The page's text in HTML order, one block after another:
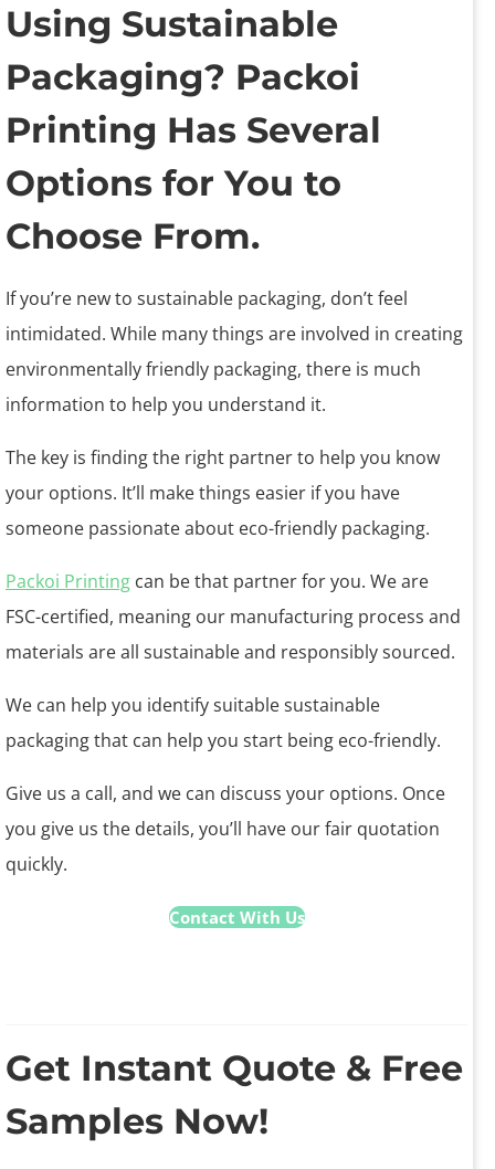
Using Sustainable
Packaging? Packoi
Printing Has Several
Options for You to
Choose From.
If you’re new to sustainable packaging, don’t feel
intimidated. While many things are involved in creating
environmentally friendly packaging, there is much
information to help you understand it.
The key is finding the right partner to help you know
your options. It’ll make things easier if you have
someone passionate about eco-friendly packaging.
Packoi Printing can be that partner for you. We are
FSC-certified, meaning our manufacturing process and
materials are all sustainable and responsibly sourced.
We can help you identify suitable sustainable
packaging that can help you start being eco-friendly.
Give us a call, and we can discuss your options. Once
you give us the details, you’ll have our fair quotation
quickly.
Contact With Us
Get Instant Quote & Free
Samples Now!